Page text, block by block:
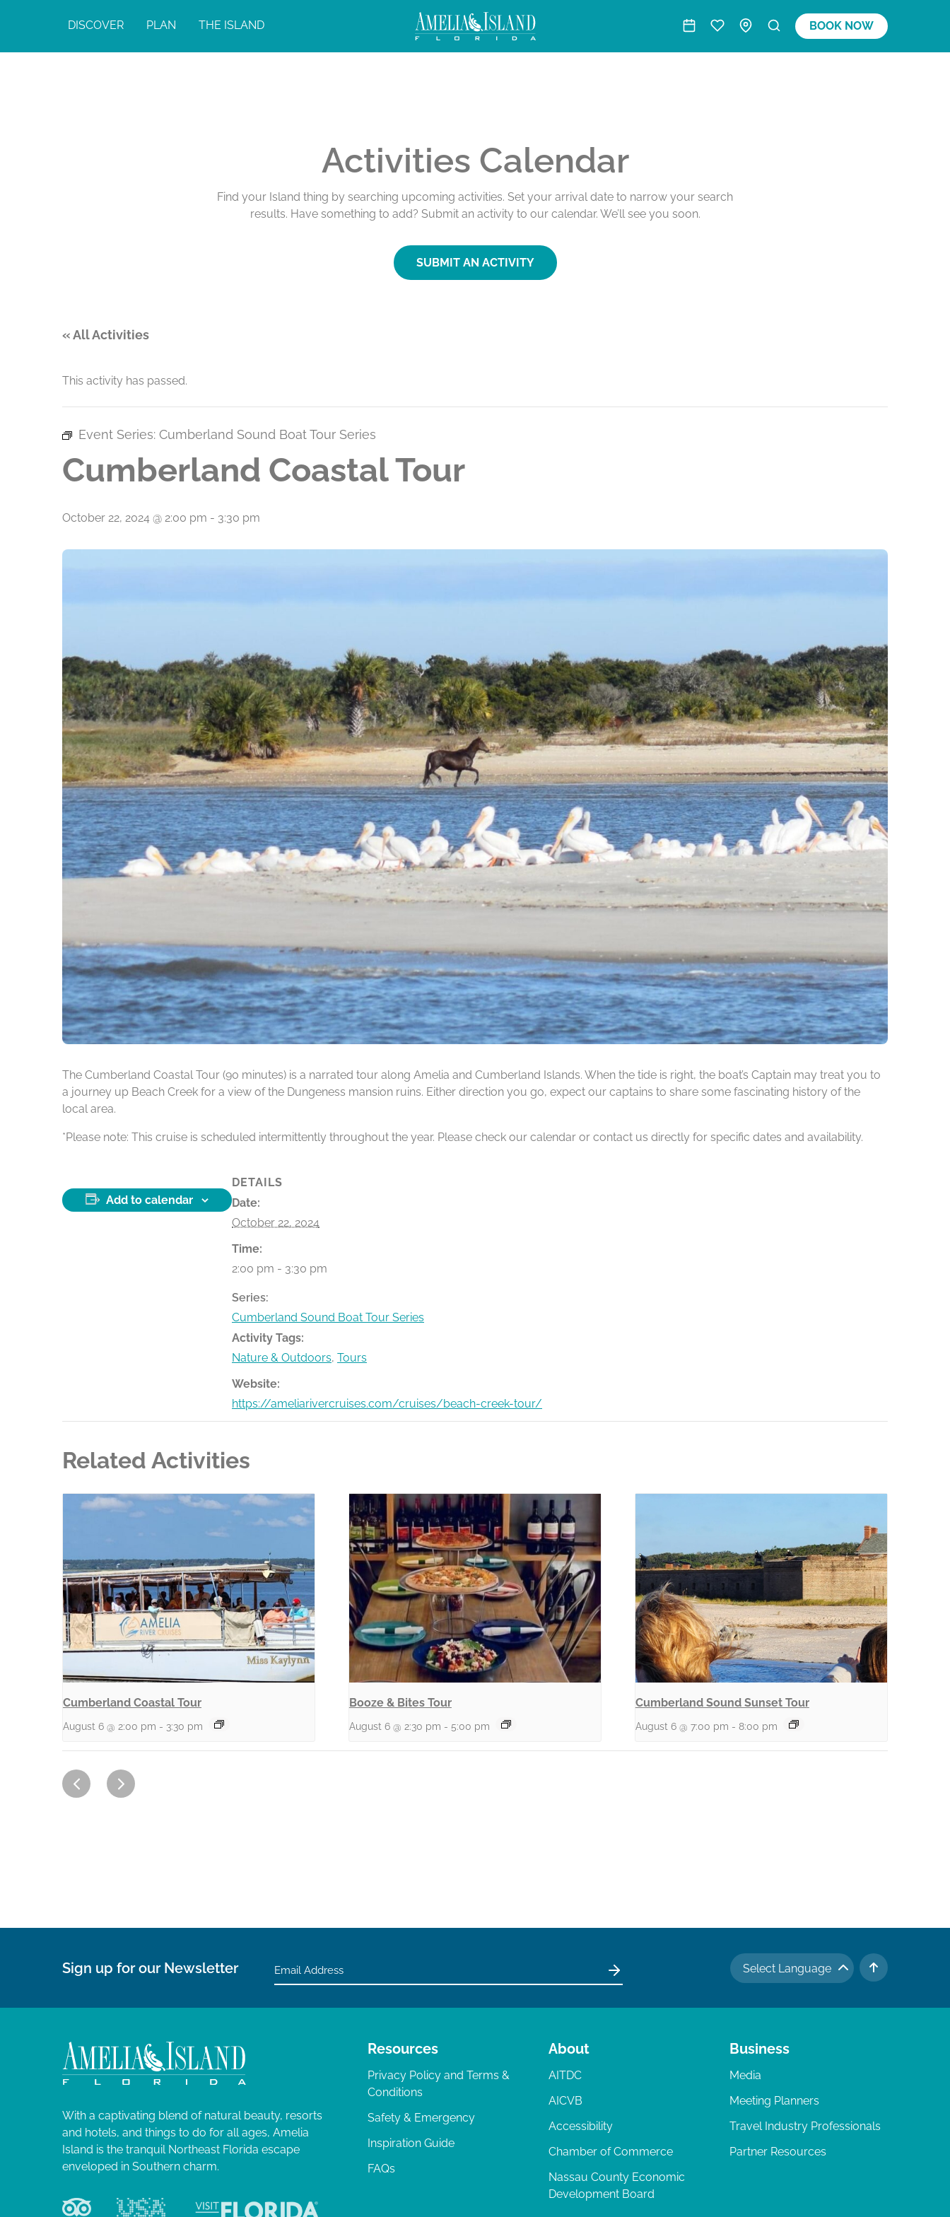
DISCOVER PLAN THE ISLAND BOOK NOW
Activities Calendar
Find your Island thing by searching upcoming activities. Set your arrival date to narrow your search
results. Have something to add? Submit an activity to our calendar. We’ll see you soon.
SUBMIT AN ACTIVITY
« All Activities
This activity has passed.
Event Series: Cumberland Sound Boat Tour Series
Cumberland Coastal Tour
October 22, 2024 @ 2:00 pm - 3:30 pm
The Cumberland Coastal Tour (90 minutes) is a narrated tour along Amelia and Cumberland Islands. When the tide is right, the boat’s Captain may treat you to
a journey up Beach Creek for a view of the Dungeness mansion ruins. Either direction you go, expect our captains to share some fascinating history of the
local area.
*Please note: This cruise is scheduled intermittently throughout the year. Please check our calendar or contact us directly for specific dates and availability.
Add to calendar
DETAILS
Date:
October 22, 2024
Time:
2:00 pm - 3:30 pm
Series:
Cumberland Sound Boat Tour Series
Activity Tags:
Nature & Outdoors, Tours
Website:
https://ameliarivercruises.com/cruises/beach-creek-tour/
Related Activities
Cumberland Coastal Tour
August 6 @ 2:00 pm - 3:30 pm
Booze & Bites Tour
August 6 @ 2:30 pm - 5:00 pm
Cumberland Sound Sunset Tour
August 6 @ 7:00 pm - 8:00 pm
Select Language
TO TOP
Sign up for our Newsletter
With a captivating blend of natural beauty, resorts
and hotels, and things to do for all ages, Amelia
Island is the tranquil Northeast Florida escape
enveloped in Southern charm.
Resources
Privacy Policy and Terms &
Conditions
Safety & Emergency
Inspiration Guide
FAQs
About
AITDC
AICVB
Accessibility
Chamber of Commerce
Nassau County Economic
Development Board
Business
Media
Meeting Planners
Travel Industry Professionals
Partner Resources